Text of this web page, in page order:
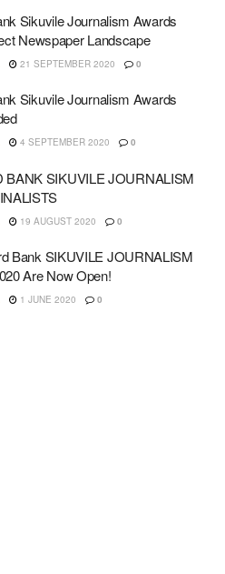
Sikuvile Journalism Awards
Newspaper Landscape
21 SEPTEMBER 2020 0
Sikuvile Journalism Awards
4 SEPTEMBER 2020 0
BANK SIKUVILE JOURNALISM
19 AUGUST 2020 0
Bank SIKUVILE JOURNALISM
Are Now Open!
1 JUNE 2020 0